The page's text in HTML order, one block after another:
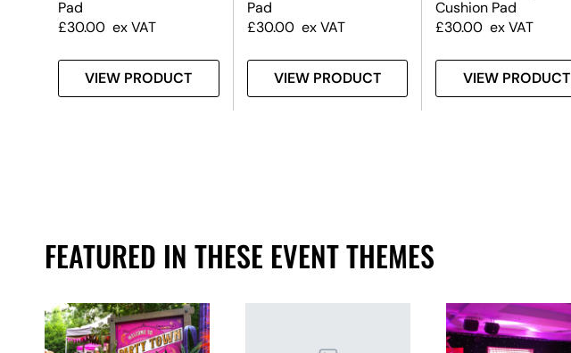
Pad
£30.00 ex VAT
VIEW PRODUCT
Pad
£30.00 ex VAT
VIEW PRODUCT
Cushion Pad
£30.00 ex VAT
VIEW PRODUCT
FEATURED IN THESE EVENT THEMES